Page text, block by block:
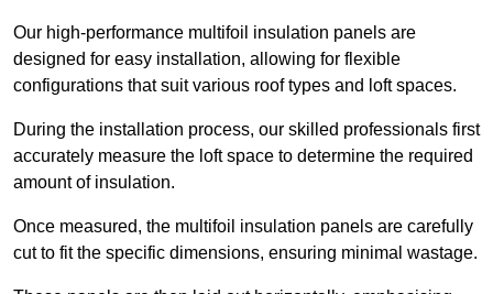
Our high-performance multifoil insulation panels are
designed for easy installation, allowing for flexible
configurations that suit various roof types and loft spaces.
During the installation process, our skilled professionals first
accurately measure the loft space to determine the required
amount of insulation.
Once measured, the multifoil insulation panels are carefully
cut to fit the specific dimensions, ensuring minimal wastage.